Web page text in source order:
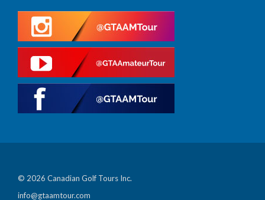
© 2026 Canadian Golf Tours Inc.
info@gtaamtour.com